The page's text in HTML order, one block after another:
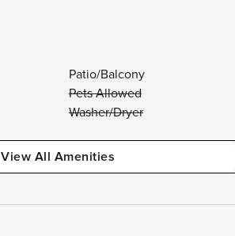
Patio/Balcony
Pets Allowed
Washer/Dryer
View All Amenities